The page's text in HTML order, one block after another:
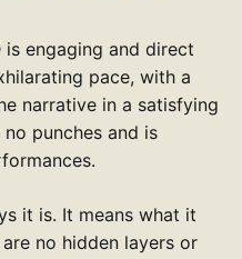
is engaging and direct
pace, with a
narrative in a satisfying
punches and is
it is. It means what it
no hidden layers or